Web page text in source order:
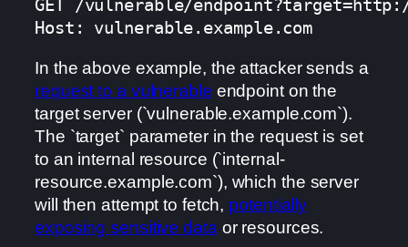
GET /vulnerable/
Host: vulnerable.example.com
In the above example, the attacker sends a
request to a vulnerable endpoint on the
target server (`vulnerable.example.com`).
The `target` parameter in the request is set
to an internal resource (`internal-
resource.example.com`), which the server
will then attempt to fetch, potentially
exposing sensitive data or resources.